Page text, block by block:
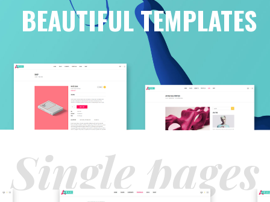
BEAUTIFUL TEMPLATES
Single pages